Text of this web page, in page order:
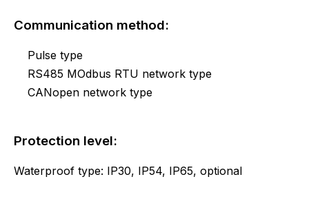
Communication method:
Pulse type
RS485 MOdbus RTU network type
CANopen network type
Protection level:
Waterproof type: IP30, IP54, IP65, optional